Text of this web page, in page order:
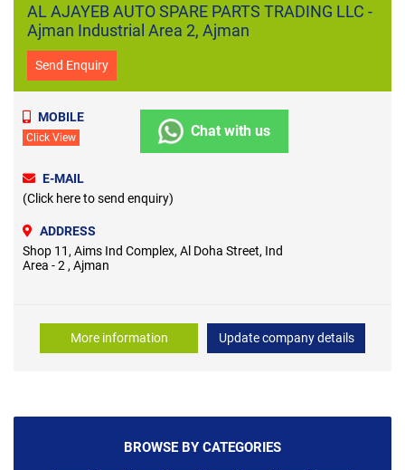
AL AJAYEB AUTO SPARE PARTS TRADING LLC -
Ajman Industrial Area 2, Ajman
Send Enquiry
MOBILE
Click View Chat with us
E-MAIL
(Click here to send enquiry)
ADDRESS
Shop 11, Aims Ind Complex, Al Doha Street, Ind
Area - 2 , Ajman
More information Update company details
BROWSE BY CATEGORIES